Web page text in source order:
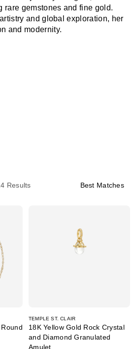
rare gemstones and fine gold.
and global exploration, her
and modernity.
Results Best Matches
TEMPLE ST. CLAIR
18K Yellow Gold Rock Crystal
and Diamond Granulated
Amulet